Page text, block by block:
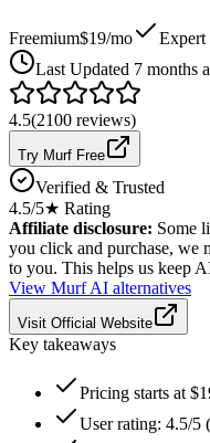
Freemium$19/mo Expert
Last Updated 7 months
4.5(2100 reviews)
Try Murf Free
Verified & Trusted
4.5/5★ Rating
Affiliate disclosure: Some
you click and purchase, we
to you. This helps us keep
View Murf AI alternatives
Visit Official Website
Key takeaways
Pricing starts at
User rating: 4.5/5